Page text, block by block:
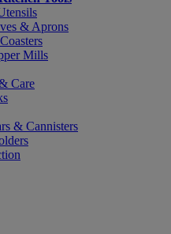
& Aprons
Mills
Care
& Cannisters